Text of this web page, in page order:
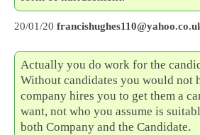
20/01/20
Actually you do work for the
Without candidates you would not
company hires you to get them a
want, not who you assume is
both Company and the Candidate.